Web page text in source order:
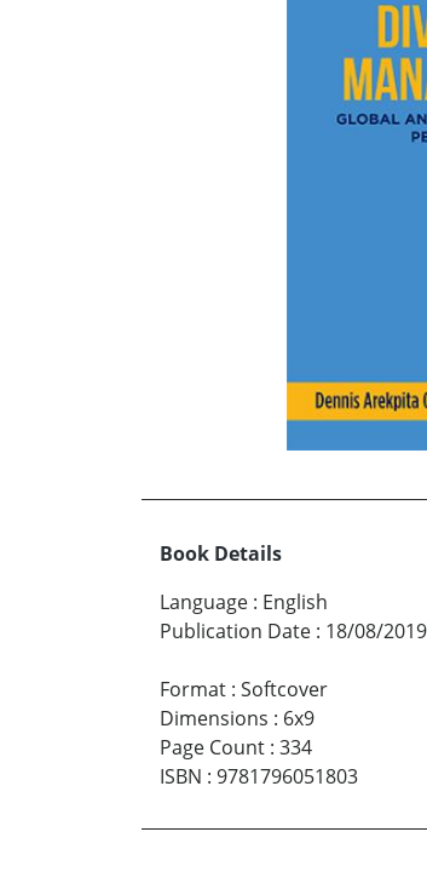
Book Details
Language : English
Publication Date : 18/08/2019
Format : Softcover
Dimensions : 6x9
Page Count : 334
ISBN : 9781796051803